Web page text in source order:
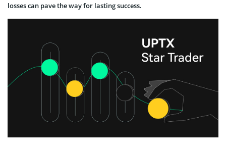
losses can pave the way for lasting success.